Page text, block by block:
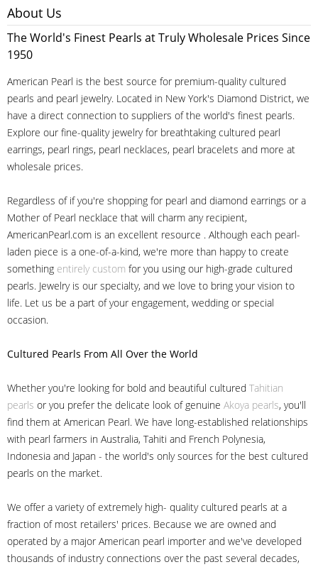
About Us
The World's Finest Pearls at Truly Wholesale Prices Since
1950
American Pearl is the best source for premium-quality cultured
pearls and pearl jewelry. Located in New York's Diamond District, we
have a direct connection to suppliers of the world's finest pearls.
Explore our fine-quality jewelry for breathtaking cultured pearl
earrings, pearl rings, pearl necklaces, pearl bracelets and more at
wholesale prices.
Regardless of if you're shopping for pearl and diamond earrings or a
Mother of Pearl necklace that will charm any recipient,
AmericanPearl.com is an excellent resource . Although each pearl-
laden piece is a one-of-a-kind, we're more than happy to create
something entirely custom for you using our high-grade cultured
pearls. Jewelry is our specialty, and we love to bring your vision to
life. Let us be a part of your engagement, wedding or special
occasion.
Cultured Pearls From All Over the World
Whether you're looking for bold and beautiful cultured Tahitian
pearls or you prefer the delicate look of genuine Akoya pearls, you'll
find them at American Pearl. We have long-established relationships
with pearl farmers in Australia, Tahiti and French Polynesia,
Indonesia and Japan - the world's only sources for the best cultured
pearls on the market.
We offer a variety of extremely high- quality cultured pearls at a
fraction of most retailers' prices. Because we are owned and
operated by a major American pearl importer and we've developed
thousands of industry connections over the past several decades,